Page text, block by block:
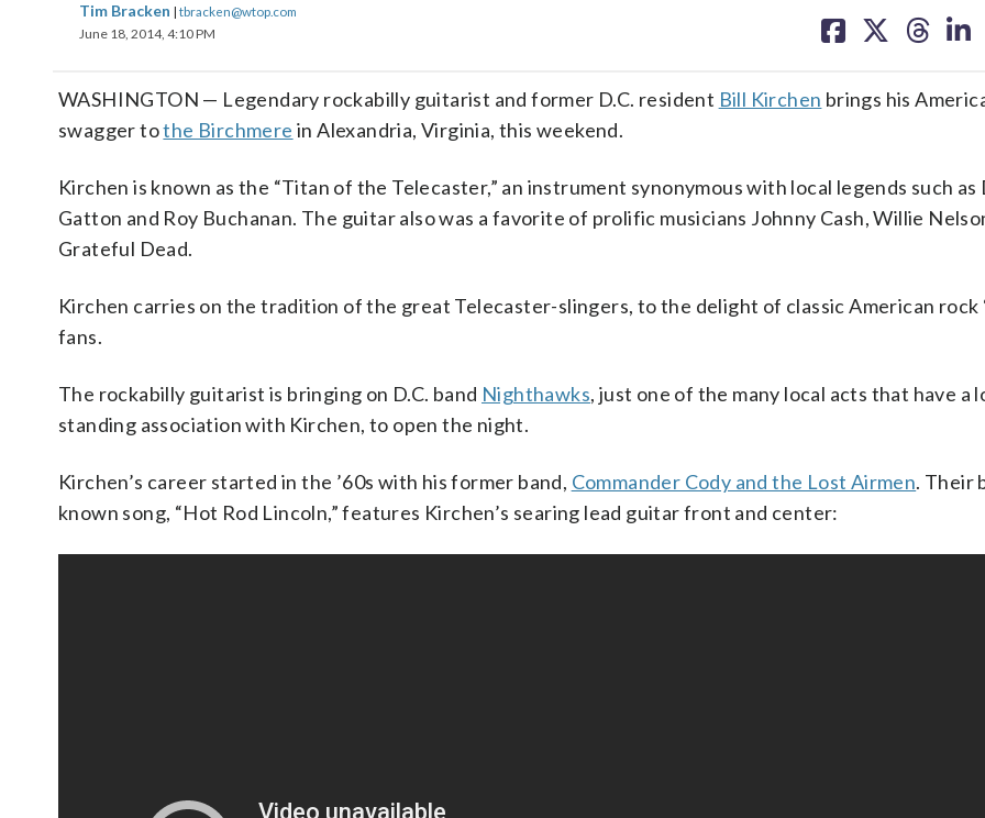
Tim Bracken | tbracken@wtop.com
June 18, 2014, 4:10 PM
on on on on
WASHINGTON — Legendary rockabilly guitarist and former D.C. resident Bill Kirchen brings his
swagger tothe Birchmere in Alexandria, Virginia, this weekend.
Kirchen is known as the “Titan of the Telecaster,” an instrument synonymous with local legends such as
Gatton and Roy Buchanan. The guitar also was a favorite of prolific musicians Johnny Cash, Willie
Grateful Dead.
Kirchen carries on the tradition of the great Telecaster-slingers, to the delight of classic American rock
fans.
The rockabilly guitarist is bringing on D.C. band Nighthawks, just one of the many local acts that have a
standing association with Kirchen, to open the night.
Kirchen’s career started in the ’60s with his former band, Commander Cody and the Lost Airmen. Their
known song, “Hot Rod Lincoln,” features Kirchen’s searing lead guitar front and center: